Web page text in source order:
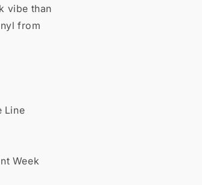
vibe than
from
Line
Week